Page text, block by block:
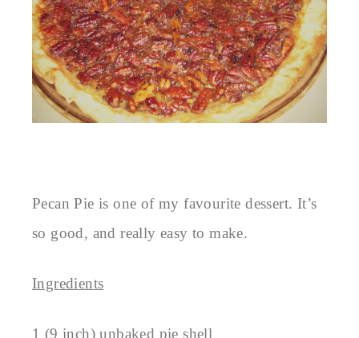
Pecan Pie is one of my favourite dessert. It’s
so good, and really easy to make.
Ingredients
1 (9 inch) unbaked pie shell